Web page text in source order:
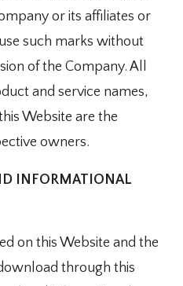
or its affiliates or
such marks without
of the Company. All
and service names,
Website are the
owners.
INFORMATIONAL
on this Website and the
through this